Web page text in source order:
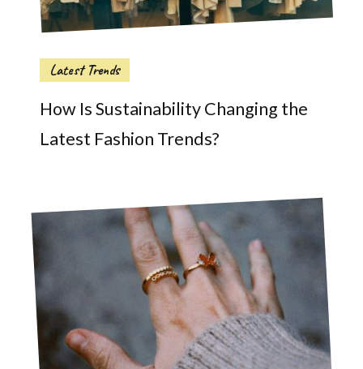
Latest Trends
How Is Sustainability Changing the
Latest Fashion Trends?